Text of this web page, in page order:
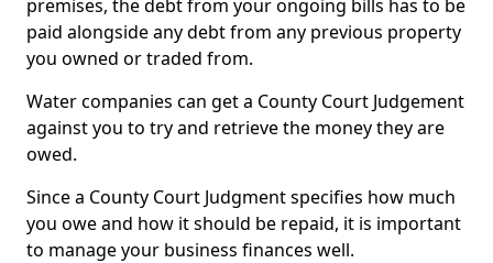
premises, the debt from your ongoing bills has to be
paid alongside any debt from any previous property
you owned or traded from.
Water companies can get a County Court Judgement
against you to try and retrieve the money they are
owed.
Since a County Court Judgment specifies how much
you owe and how it should be repaid, it is important
to manage your business finances well.